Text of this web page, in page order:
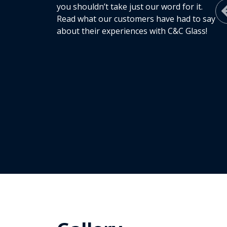
you shouldn’t take just our word for it.
Read what our customers have had to say
about their experiences with C&C Glass!